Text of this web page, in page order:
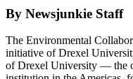
By Newsjunkie Staff
The Environmental
initiative of Drexel
of Drexel University — the